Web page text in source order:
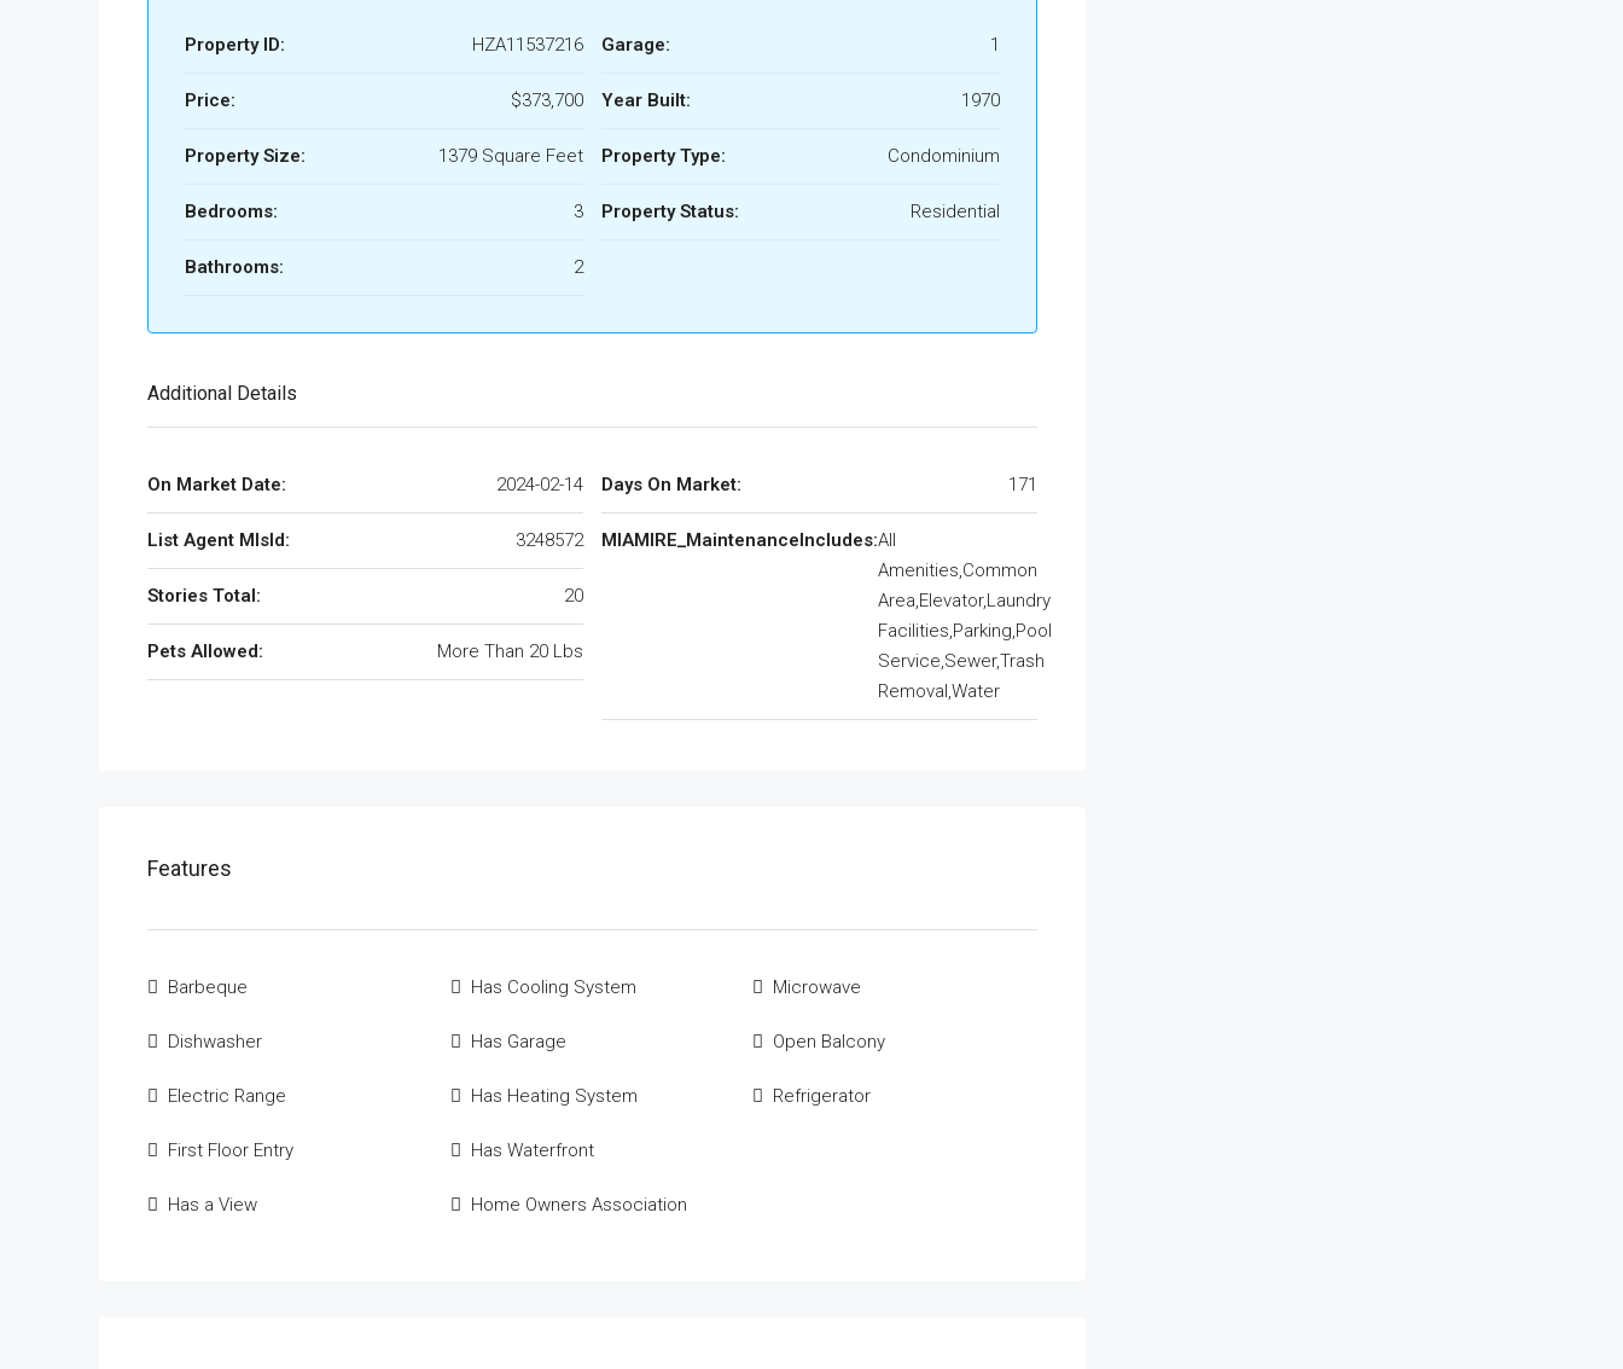
Property ID: HZA11537216
Price: $373,700
Property Size: 1379 Square Feet
Bedrooms: 3
Bathrooms: 2
Garage: 1
Year Built: 1970
Property Type: Condominium
Property Status: Residential
Additional Details
On Market Date: 2024-02-14
List Agent MlsId: 3248572
Stories Total: 20
Pets Allowed: More Than 20 Lbs
Days On Market: 171
MIAMIRE_MaintenanceIncludes:All
Amenities,Common
Area,Elevator,Laundry
Facilities,Parking,Pool
Service,Sewer,Trash
Removal,Water
Features
Barbeque
Dishwasher
Electric Range
First Floor Entry
Has a View
Has Cooling System
Has Garage
Has Heating System
Has Waterfront
Home Owners Association
Microwave
Open Balcony
Refrigerator